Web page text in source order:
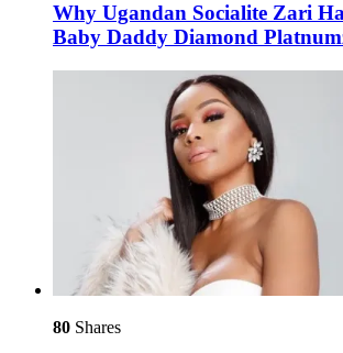
Why Ugandan Socialite Zari
Baby Daddy Diamond
80 Shares